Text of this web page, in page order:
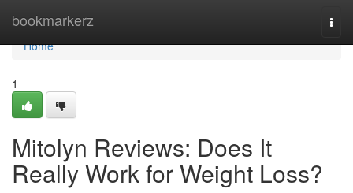
bookmarkerz
Home
Home
1
Mitolyn Reviews: Does It
Really Work for Weight Loss?